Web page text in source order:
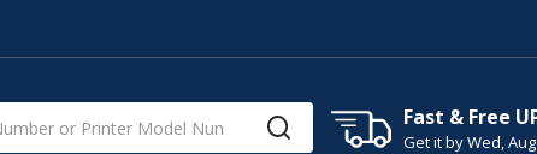
Fast & Free
Get it byWed,